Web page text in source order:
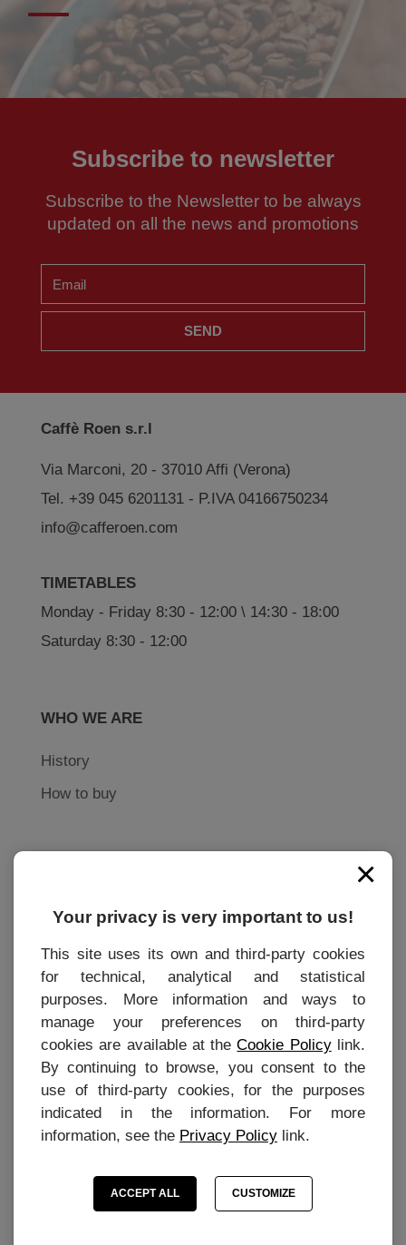
Subscribe to newsletter
Subscribe to the Newsletter to be always
updated on all the news and promotions
SEND
Caffè Roen s.r.l
Via Marconi, 20 - 37010 Affi (Verona)
Tel. +39 045 6201131 - P.IVA 04166750234
info@cafferoen.com
TIMETABLES
Monday - Friday 8:30 - 12:00 \ 14:30 - 18:00
Saturday 8:30 - 12:00
WHO WE ARE
History
How to buy
Contact
Terms of purchase
Privacy Policy
Cookie settings
Cookie Preferences
MY ACCOUNT
My personal information
×
Your privacy is very important to us!
This site uses its own and third-party cookies
for technical, analytical and statistical
purposes. More information and ways to
manage your preferences on third-party
cookies are available at theCookie Policylink.
By continuing to browse, you consent to the
use of third-party cookies, for the purposes
indicated in the information. For more
information, see the Privacy Policy link.
ACCEPT ALL CUSTOMIZE